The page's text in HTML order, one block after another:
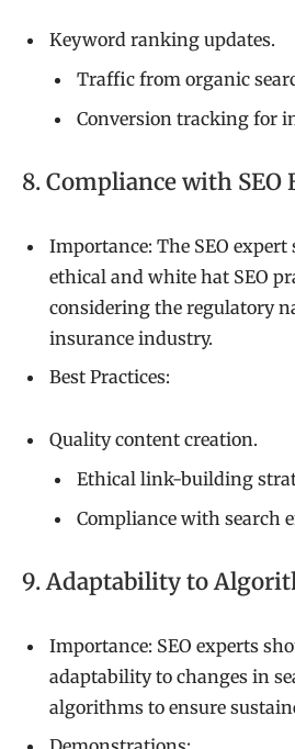
Keyword ranking updates.
Traffic from organic
Conversion tracking for
8. Compliance with SEO
Importance: The SEO
ethical and white hat SEO
considering the regulatory
insurance industry.
Best Practices:
Quality content creation.
Ethical link-building
Compliance with search
9. Adaptability to
Importance: SEO experts
adaptability to changes in
algorithms to ensure